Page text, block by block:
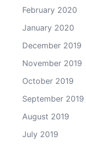
February 2020
January 2020
December 2019
November 2019
October 2019
September 2019
August 2019
July 2019